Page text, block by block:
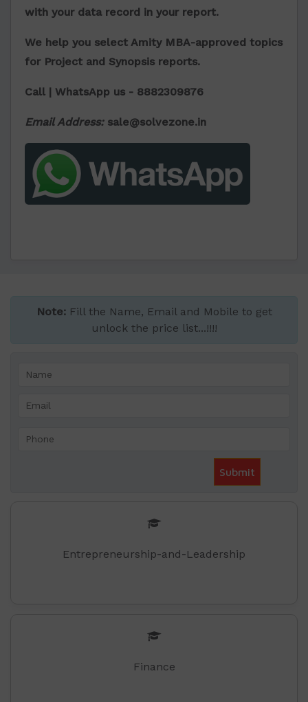
with your data record in your report.
We help you select Amity MBA-approved topics
for Project and Synopsis reports.
Call | WhatsApp us - 8882309876
Email Address: sale@solvezone.in
Note:Fill the Name, Email and Mobile to get
unlock the price list...!!!!
Entrepreneurship-and-Leadership
Finance